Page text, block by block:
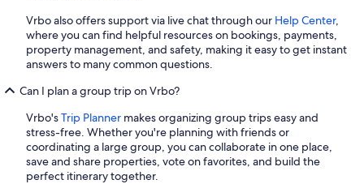
Vrbo also offers support via live chat through our Help Center,
where you can find helpful resources on bookings, payments,
property management, and safety, making it easy to get instant
answers to many common questions.
Can I plan a group trip on Vrbo?
Vrbo'sTrip Planner makes organizing group trips easy and
stress-free. Whether you're planning with friends or
coordinating a large group, you can collaborate in one place,
save and share properties, vote on favorites, and build the
perfect itinerary together.